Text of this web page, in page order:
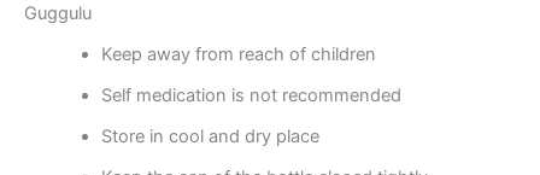
Guggulu
Keep away from reach of children
Self medication is not recommended
Store in cool and dry place